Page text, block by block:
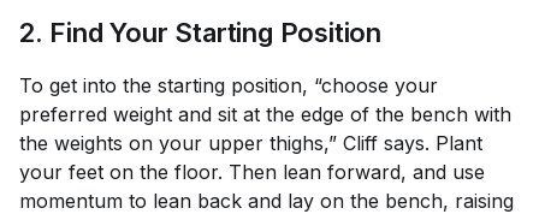
2. Find Your Starting Position
To get into the starting position, “choose your
preferred weight and sit at the edge of the bench with
the weights on your upper thighs,” Cliff says. Plant
your feet on the floor. Then lean forward, and use
momentum to lean back and lay on the bench, raising